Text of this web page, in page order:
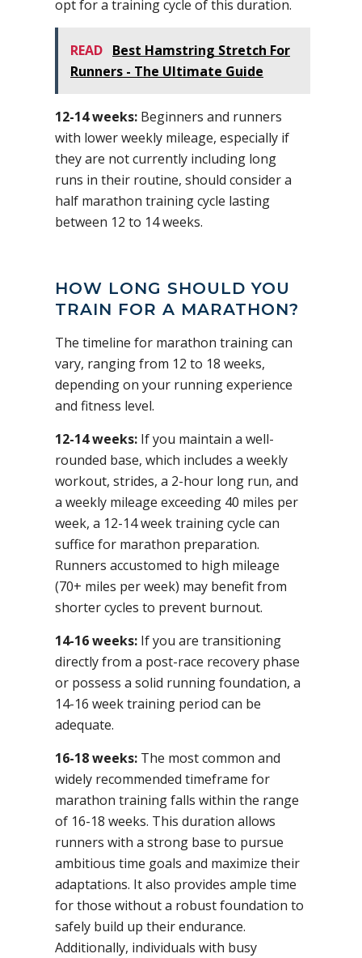
opt for a training cycle of this duration.
READ Best Hamstring Stretch For
Runners - The Ultimate Guide
12-14 weeks: Beginners and runners
with lower weekly mileage, especially if
they are not currently including long
runs in their routine, should consider a
half marathon training cycle lasting
between 12 to 14 weeks.
HOW LONG SHOULD YOU
TRAIN FOR A MARATHON?
The timeline for marathon training can
vary, ranging from 12 to 18 weeks,
depending on your running experience
and fitness level.
12-14 weeks: If you maintain a well-
rounded base, which includes a weekly
workout, strides, a 2-hour long run, and
a weekly mileage exceeding 40 miles per
week, a 12-14 week training cycle can
suffice for marathon preparation.
Runners accustomed to high mileage
(70+ miles per week) may benefit from
shorter cycles to prevent burnout.
14-16 weeks: If you are transitioning
directly from a post-race recovery phase
or possess a solid running foundation, a
14-16 week training period can be
adequate.
16-18 weeks: The most common and
widely recommended timeframe for
marathon training falls within the range
of 16-18 weeks. This duration allows
runners with a strong base to pursue
ambitious time goals and maximize their
adaptations. It also provides ample time
for those without a robust foundation to
safely build up their endurance.
Additionally, individuals with busy